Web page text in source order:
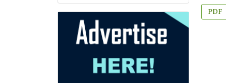
PDF